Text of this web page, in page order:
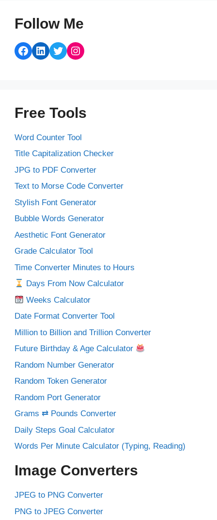
Follow Me
Facebook
LinkedIn
TwitterInstagram
Free Tools
Word Counter Tool
Title Capitalization Checker
JPG to PDF Converter
Text to Morse Code Converter
Stylish Font Generator
Bubble Words Generator
Aesthetic Font Generator
Grade Calculator Tool
Time Converter Minutes to Hours
Days From Now Calculator
Weeks Calculator
Date Format Converter Tool
Million to Billion and Trillion Converter
Future Birthday & Age Calculator
Random Number Generator
Random Token Generator
Random Port Generator
Grams ⇄ Pounds Converter
Daily Steps Goal Calculator
Words Per Minute Calculator (Typing, Reading)
Image Converters
JPEG to PNG Converter
PNG to JPEG Converter